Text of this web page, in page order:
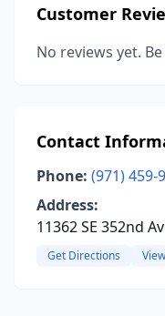
Customer
No reviews yet.
Contact
Phone: (971) 459-
Address:
11362 SE 352nd
Get Directions